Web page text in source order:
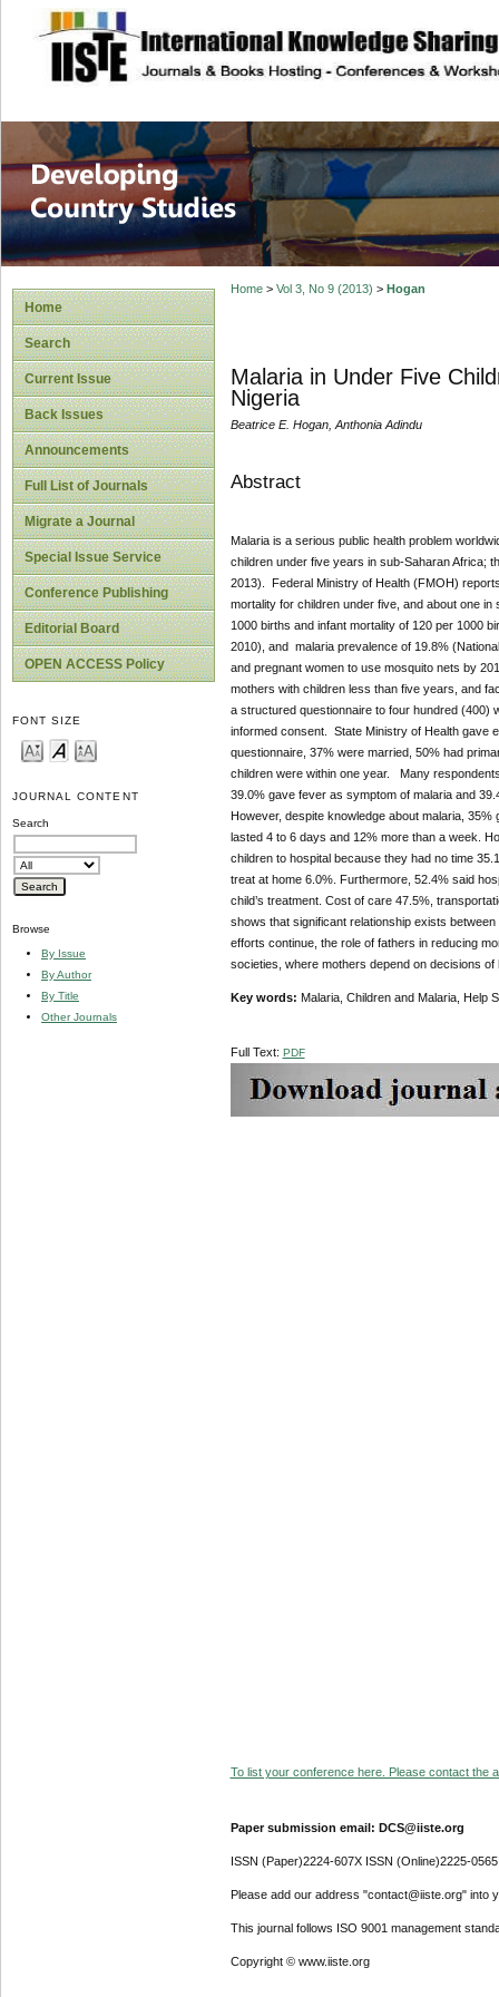
site description
Home
Search
Current Issue
Back Issues
Announcements
Full List of Journals
Migrate a Journal
Special Issue Service
Conference Publishing
Editorial Board
OPEN ACCESS Policy
FONT SIZE
JOURNAL CONTENT
Search
Browse
By Issue
By Author
By Title
Other Journals
Home> Vol 3, No 9 (2013) > Hogan
Malaria in Under Five
Nigeria
Beatrice E. Hogan, Anthonia Adindu
Abstract
Malaria is a serious public health problem
children under five years in sub-Saharan Africa;
2013). Federal Ministry of Health (FMOH)
mortality for children under five, and about one
1000 births and infant mortality of 120 per 1000
2010), and malaria prevalence of 19.8%
and pregnant women to use mosquito nets by
mothers with children less than five years, and
a structured questionnaire to four hundred (400)
informed consent. State Ministry of Health gave
questionnaire, 37% were married, 50% had
children were within one year. Many
39.0% gave fever as symptom of malaria and
However, despite knowledge about malaria,
lasted 4 to 6 days and 12% more than a week.
children to hospital because they had no time
treat at home 6.0%. Furthermore, 52.4% said
child’s treatment. Cost of care 47.5%,
shows that significant relationship exists
efforts continue, the role of fathers in reducing
societies, where mothers depend on decisions
Key words: Malaria, Children and Malaria, Help
Full Text: PDF
To list your conference here. Please contact the
Paper submission email: DCS@iiste.org
ISSN (Paper)2224-607X ISSN (Online)2225-0565
Please add our address "contact@iiste.org" into
This journal follows ISO 9001 management
Copyright © www.iiste.org